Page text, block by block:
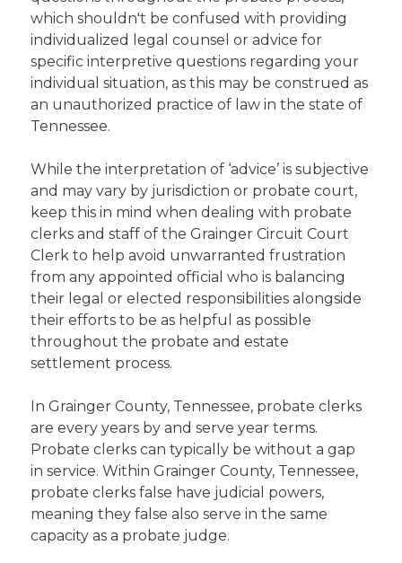
which shouldn't be confused with providing
individualized legal counsel or advice for
specific interpretive questions regarding your
individual situation, as this may be construed as
an unauthorized practice of law in the state of
Tennessee.
While the interpretation of ‘advice’ is subjective
and may vary by jurisdiction or probate court,
keep this in mind when dealing with probate
clerks and staff of the Grainger Circuit Court
Clerk to help avoid unwarranted frustration
from any appointed official who is balancing
their legal or elected responsibilities alongside
their efforts to be as helpful as possible
throughout the probate and estate
settlement process.
In Grainger County, Tennessee, probate clerks
are every years by and serve year terms.
Probate clerks can typically be without a gap
in service. Within Grainger County, Tennessee,
probate clerks false have judicial powers,
meaning they false also serve in the same
capacity as a probate judge.